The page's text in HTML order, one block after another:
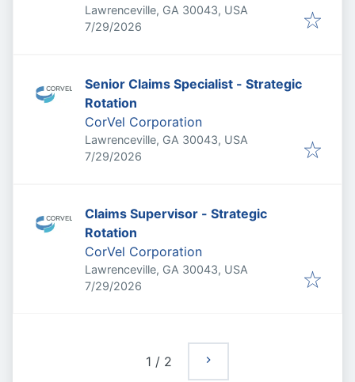
Lawrenceville, GA 30043, USA
Published:
7/29/2026
Senior Claims Specialist - Strategic
Rotation
CorVel Corporation
Lawrenceville, GA 30043, USA
Published:
7/29/2026
Claims Supervisor - Strategic
Rotation
CorVel Corporation
Lawrenceville, GA 30043, USA
Published:
7/29/2026
1 / 2